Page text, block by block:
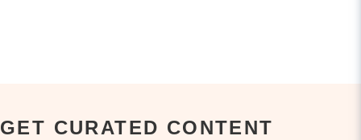
GET CURATED CONTENT